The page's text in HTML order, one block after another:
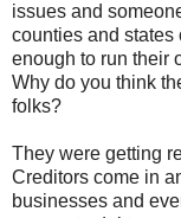
issues and
counties and states
enough to run their
Why do you think
folks?
They were getting
Creditors come in
businesses and